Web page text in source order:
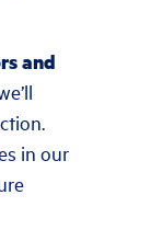
and
in our